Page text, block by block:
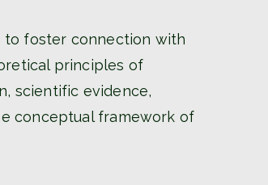
to foster connection with
principles of
scientific evidence,
conceptual framework of